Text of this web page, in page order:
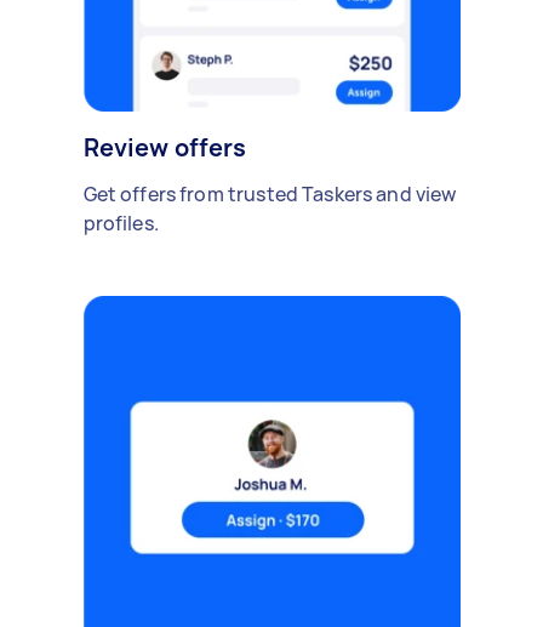
Review offers
Get offers from trusted Taskers and view
profiles.